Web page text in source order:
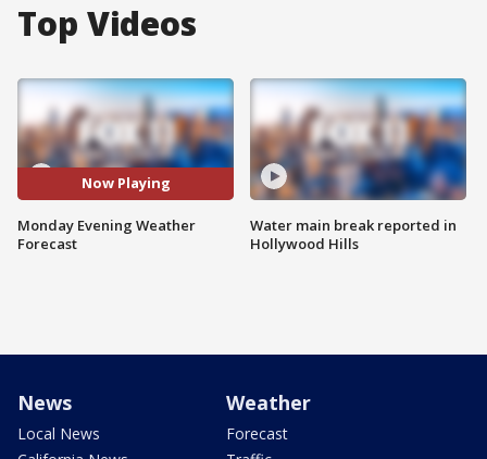
Top Videos
Now Playing
Monday Evening Weather
Forecast
Water main break reported in
Hollywood Hills
News
Local News
Weather
Forecast